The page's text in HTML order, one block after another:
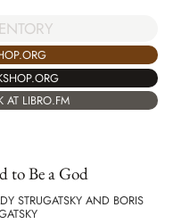
AT LIBRO.FM
to Be a God
STRUGATSKY AND BORIS